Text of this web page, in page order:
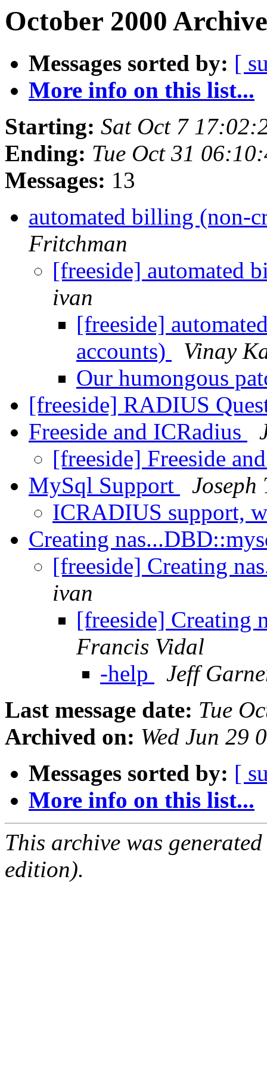
October 2000
Messages sorted by: [
More info on this list...
Starting: Sat Oct 7
Ending: Tue Oct 31
Messages: 13
automated billing (non-
Fritchman
[freeside] automated
ivan
[freeside]
accounts)
Vinay
Our humongous
[freeside] RADIUS
Freeside and ICRadius
[freeside] Freeside
MySql Support
Joseph
ICRADIUS support,
Creating
[freeside] Creating
ivan
[freeside] Creating
Francis Vidal
-help
Jeff
Last message date: Tue
Archived on: Wed Jun 29
Messages sorted by: [
More info on this list...
This archive was
edition).